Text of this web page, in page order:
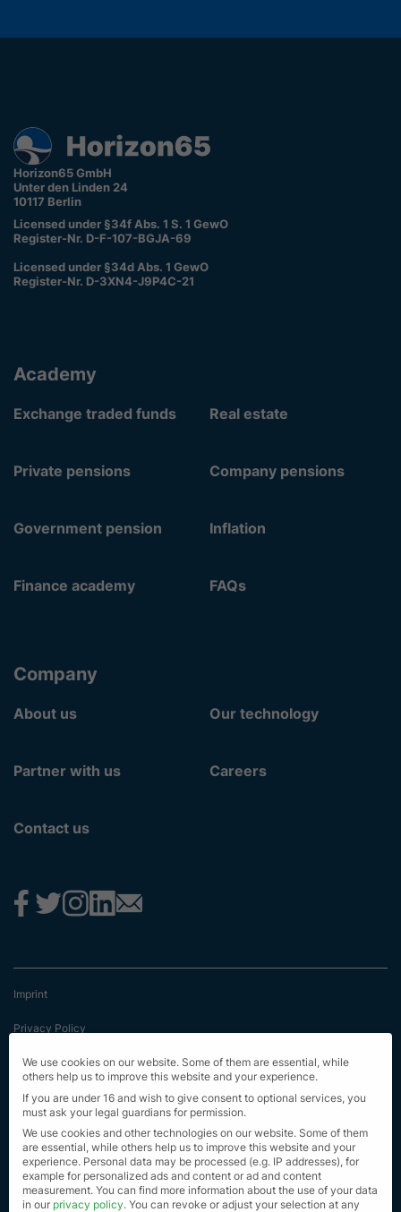
Horizon65 GmbH
Unter den Linden 24
10117 Berlin
Licensed under §34f Abs. 1 S. 1 GewO
Register-Nr. D-F-107-BGJA-69
Licensed under §34d Abs. 1 GewO
Register-Nr. D-3XN4-J9P4C-21
Academy
Exchange traded funds Real estate
Private pensions Company pensions
Government pension Inflation
Finance academy FAQs
Company
About us Our technology
Partner with us Careers
Contact us
Imprint
Privacy Policy
Terms & Conditions
First Information
EU Transparency Regulation
Sitemap
© Alle Rechte vorbehalten 2023
We use cookies on our website. Some of them are essential, while
others help us to improve this website and your experience.
If you are under 16 and wish to give consent to optional services, you
must ask your legal guardians for permission.
We use cookies and other technologies on our website. Some of them
are essential, while others help us to improve this website and your
experience. Personal data may be processed (e.g. IP addresses), for
example for personalized ads and content or ad and content
measurement. You can find more information about the use of your data
in our privacy policy. You can revoke or adjust your selection at any